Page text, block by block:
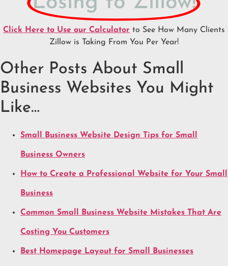
Click Here to Use our Calculator to See How Many Clients
Zillow is Taking From You Per Year!
Other Posts About Small
Business Websites You Might
Like…
Small Business Website Design Tips for Small
Business Owners
How to Create a Professional Website for Your Small
Business
Common Small Business Website Mistakes That Are
Costing You Customers
Best Homepage Layout for Small Businesses